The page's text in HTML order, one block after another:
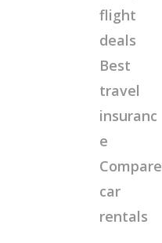
flight
deals
Best
travel
insuranc
e
Compare
car
rentals